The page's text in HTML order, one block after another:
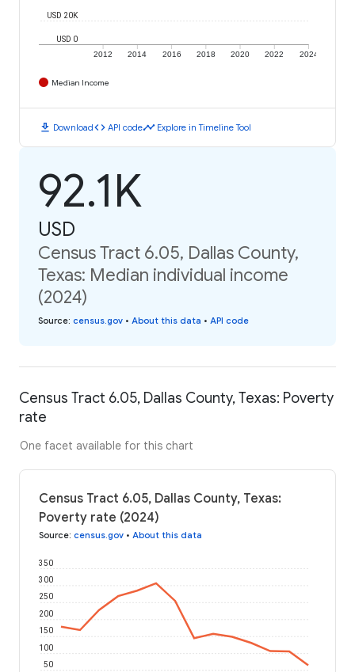
2012 2014 2016 2018 2020 2022 2024
USD 0
USD 20K
Median Income
download Downloadcode API codetimeline Explore in Timeline Tool
92.1K
USD
Census Tract 6.05, Dallas County,
Texas: Median individual income
(2024)
Source: census.gov • About this data • API code
Census Tract 6.05, Dallas County, Texas: Poverty
rate
One facet available for this chart
Census Tract 6.05, Dallas County, Texas:
Poverty rate (2024)
Source: census.gov • About this data
50
100
150
200
250
300
350